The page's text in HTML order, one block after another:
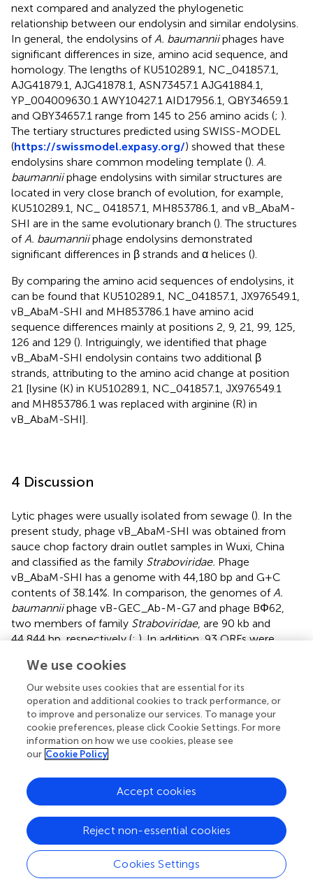
next compared and analyzed the phylogenetic
relationship between our endolysin and similar endolysins.
In general, the endolysins ofA. baumanniiphages have
significant differences in size, amino acid sequence, and
homology. The lengths of KU510289.1, NC_041857.1,
AJG41879.1, AJG41878.1, ASN73457.1 AJG41884.1,
YP_004009630.1 AWY10427.1 AID17956.1, QBY34659.1
and QBY34657.1 range from 145 to 256 amino acids (; ).
The tertiary structures predicted using SWISS-MODEL
(https://swissmodel.expasy.org/) showed that these
endolysins share common modeling template (). A.
baumanniiphage endolysins with similar structures are
located in very close branch of evolution, for example,
KU510289.1, NC_ 041857.1, MH853786.1, and vB_AbaM-
SHI are in the same evolutionary branch (). The structures
ofA. baumanniiphage endolysins demonstrated
significant differences in β strands and α helices ().
By comparing the amino acid sequences of endolysins, it
can be found that KU510289.1, NC_041857.1, JX976549.1,
vB_AbaM-SHI and MH853786.1 have amino acid
sequence differences mainly at positions 2, 9, 21, 99, 125,
126 and 129 (). Intriguingly, we identified that phage
vB_AbaM-SHI endolysin contains two additional β
strands, attributing to the amino acid change at position
21 [lysine (K) in KU510289.1, NC_041857.1, JX976549.1
and MH853786.1 was replaced with arginine (R) in
vB_AbaM-SHI].
4 Discussion
Lytic phages were usually isolated from sewage (). In the
present study, phage vB_AbaM-SHI was obtained from
sauce chop factory drain outlet samples in Wuxi, China
and classified as the family Straboviridae. Phage
vB_AbaM-SHI has a genome with 44,180 bp and G+C
contents of 38.14%. In comparison, the genomes ofA.
baumanniiphage vB-GEC_Ab-M-G7 and phage BΦ62,
two members of family Straboviridae, are 90 kb and
44,844 bp, respectively (;). In addition, 93 ORFs were
5W has 61 putative ORFs in the genome (
phylogenetic analysis showed that phage vB_AbaM-SHI
endolysin has high amino acid sequence homology with
endolysins described in previous studies. No antibiotic
resistance and virulence associated genes were identified
in vB_AbaM-SHI genome.
multidrug-resistant and extremely resistant bacteria has
become a serious threat to human health. Alternatives to
antibiotics are urgently needed. Hopefully, phages
represent an alternative solution to the issue of drug
resistance. Although vB_AbaM-SHI barely lysed bacteria
from other genera, vB_AbaM-SHI exhibited broad-
spectrum bacteriolytic activity against multidrug-resistant
We use cookies
Our website uses cookies that are essential for its
operation and additional cookies to track performance, or
to improve and personalize our services. To manage your
cookie preferences, please click Cookie Settings. For more
information on how we use cookies, please see
our Cookie Policy
Cookies Settings
Reject non-essential cookies
Accept cookies